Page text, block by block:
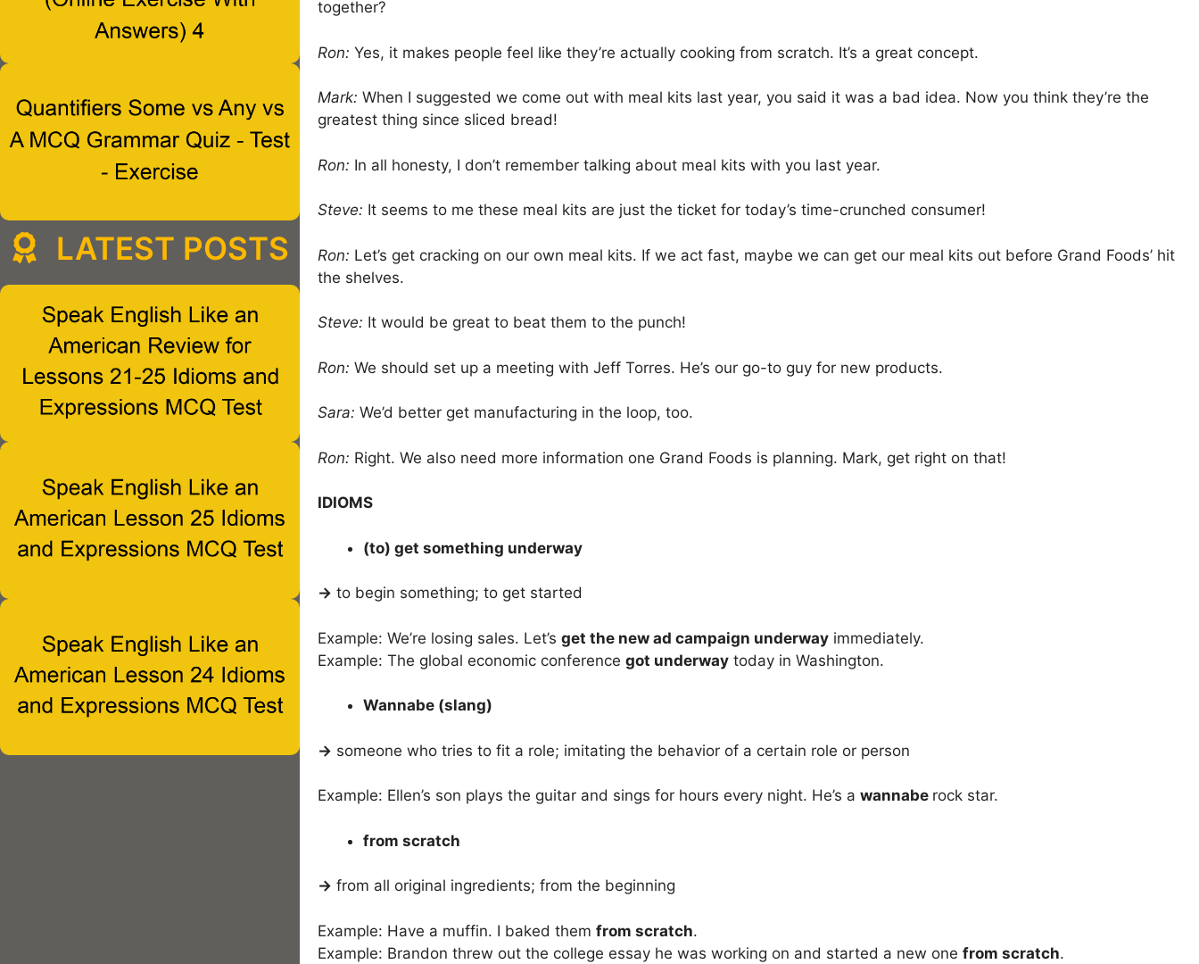
together?
Ron: Yes, it makes people feel like they’re actually cooking from scratch. It’s a great concept.
Mark: When I suggested we come out with meal kits last year, you said it was a bad idea. Now you think they’re the
greatest thing since sliced bread!
Ron: In all honesty, I don’t remember talking about meal kits with you last year.
Steve: It seems to me these meal kits are just the ticket for today’s time-crunched consumer!
Ron: Let’s get cracking on our own meal kits. If we act fast, maybe we can get our meal kits out before Grand Foods’ hit
the shelves.
Steve: It would be great to beat them to the punch!
Ron: We should set up a meeting with Jeff Torres. He’s our go-to guy for new products.
Sara: We’d better get manufacturing in the loop, too.
Ron: Right. We also need more information one Grand Foods is planning. Mark, get right on that!
IDIOMS
(to) get something underway
→ to begin something; to get started
Example: We’re losing sales. Let’s get the new ad campaign underway immediately.
Example: The global economic conference got underway today in Washington.
Wannabe (slang)
→ someone who tries to fit a role; imitating the behavior of a certain role or person
Example: Ellen’s son plays the guitar and sings for hours every night. He’s a wannabe rock star.
from scratch
→ from all original ingredients; from the beginning
Example: Have a muffin. I baked them from scratch.
Example: Brandon threw out the college essay he was working on and started a new one from scratch.
LATEST POSTS